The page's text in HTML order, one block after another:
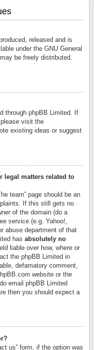
released and is
under the GNU General
be freely distributed.
through phpBB Limited. If
visit the
existing ideas or suggest
legal matters related to
team” page should be an
If this still gets no
of the domain (do a
service (e.g. Yahoo!,
abuse department of that
has absolutely no
liable over how, where or
the phpBB Limited in
defamatory comment,
website or the
email phpBB Limited
then you should expect a
us” form, if the option was